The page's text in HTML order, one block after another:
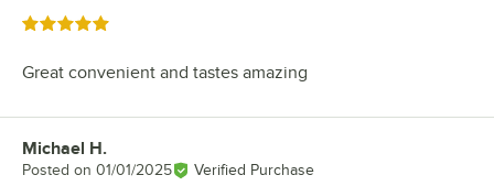
Rated 5 out of 5 stars
Great convenient and tastes amazing
Review by
Michael H.
Posted on 01/01/2025 Verified Purchase